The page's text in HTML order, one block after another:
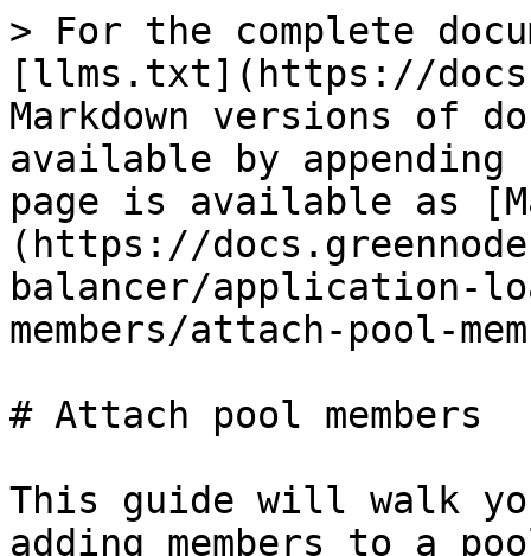
> For the complete
[llms.txt](https://
Markdown versions of
available by
page is available as
(https://
balancer/application-
members/attach-pool-
# Attach pool members
This guide will walk
adding members to a